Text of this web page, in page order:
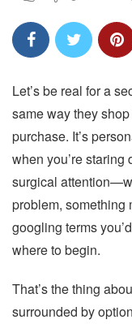
Let’s be real for a
same way they
purchase. It’s
when you’re
surgical
problem, something
googling terms
where to begin.
That’s the thing
surrounded by